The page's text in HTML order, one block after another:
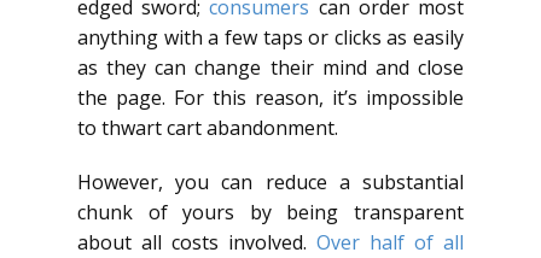
edged sword;consumers can order most
anything with a few taps or clicks as easily
as they can change their mind and close
the page. For this reason, it’s impossible
to thwart cart abandonment.
However, you can reduce a substantial
chunk of yours by being transparent
about all costs involved. Over half of all